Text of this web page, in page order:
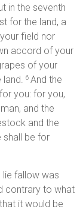
in the seventh
for the land, a
field nor
accord of your
of your
land.6 And the
you: for you,
and the
and the
be for
lie fallow was
contrary to what
it would be